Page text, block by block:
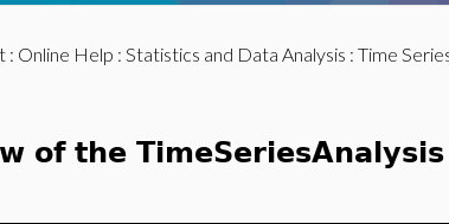
: Online Help : Statistics and Data Analysis : Time
of the TimeSeriesAnalysis